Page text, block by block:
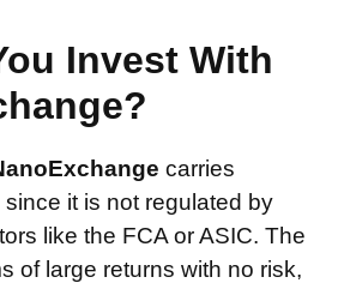
Invest With
carries
it is not regulated by
like the FCA or ASIC. The
of large returns with no risk,